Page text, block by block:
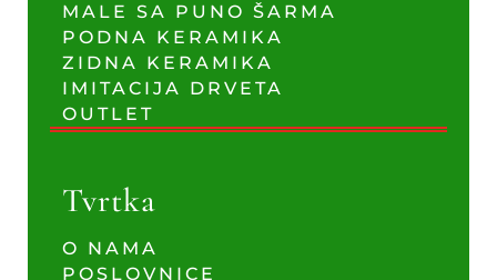
MALE SA PUNO ŠARMA
PODNA KERAMIKA
ZIDNA KERAMIKA
IMITACIJA DRVETA
OUTLET
Tvrtka
O NAMA
POSLOVNICE